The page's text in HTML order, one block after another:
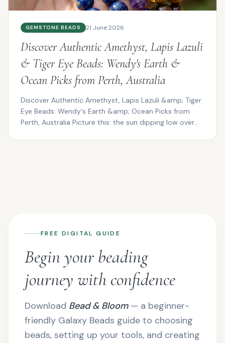
GEMSTONE BEADS 21 June 2026
Discover Authentic Amethyst, Lapis Lazuli
& Tiger Eye Beads: Wendy's Earth &
Ocean Picks from Perth, Australia
Discover Authentic Amethyst, Lapis Lazuli &amp; Tiger
Eye Beads: Wendy's Earth &amp; Ocean Picks from
Perth, Australia Picture this: the sun dipping low over...
FREE DIGITAL GUIDE
Begin your beading
journey with confidence
Download Bead & Bloom— a beginner-
friendly Galaxy Beads guide to choosing
beads, setting up your tools, and creating